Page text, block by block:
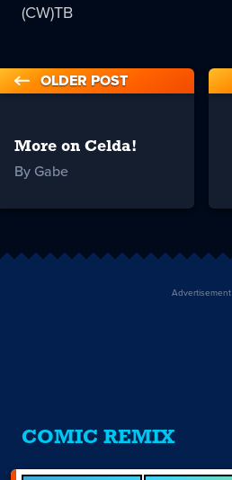
(CW)TB
OLDER POST
More on Celda!
By Gabe
Advertisement
COMIC REMIX